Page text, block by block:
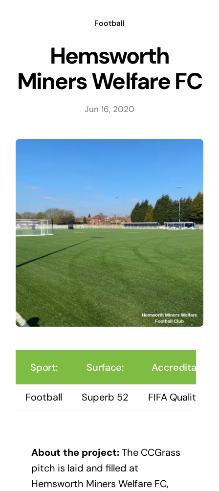
Football
Hemsworth
Miners Welfare FC
Jun 16, 2020
Sport: Surface: Accreditation:
Football Superb 52 FIFA Quality Pro
About the project:The CCGrass
pitch is laid and filled at
Hemsworth Miners Welfare FC,